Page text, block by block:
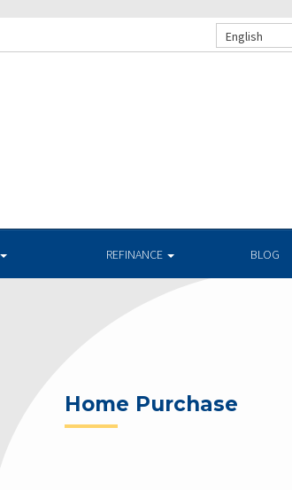
English
REFINANCE BLOG
Home Purchase